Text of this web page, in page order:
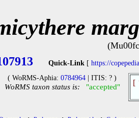
Quick-Link [ https://
( WoRMS-Aphia: 0784964 | ITIS: ? )
WoRMS taxon status is: "accepted" [